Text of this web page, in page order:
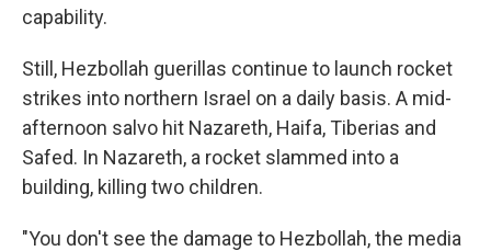
capability.
Still, Hezbollah guerillas continue to launch rocket
strikes into northern Israel on a daily basis. A mid-
afternoon salvo hit Nazareth, Haifa, Tiberias and
Safed. In Nazareth, a rocket slammed into a
building, killing two children.
"You don't see the damage to Hezbollah, the media